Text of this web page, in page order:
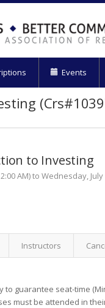
Events
to Investing
AM) to Wednesday, July
Instructors
guarantee seat-time
must be attended in